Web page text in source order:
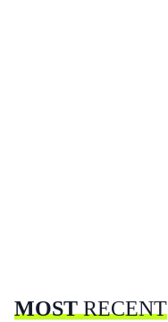
MOSTRECENT